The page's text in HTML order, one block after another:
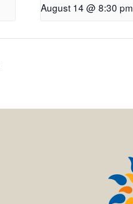
August 14 @ 8:30 pm